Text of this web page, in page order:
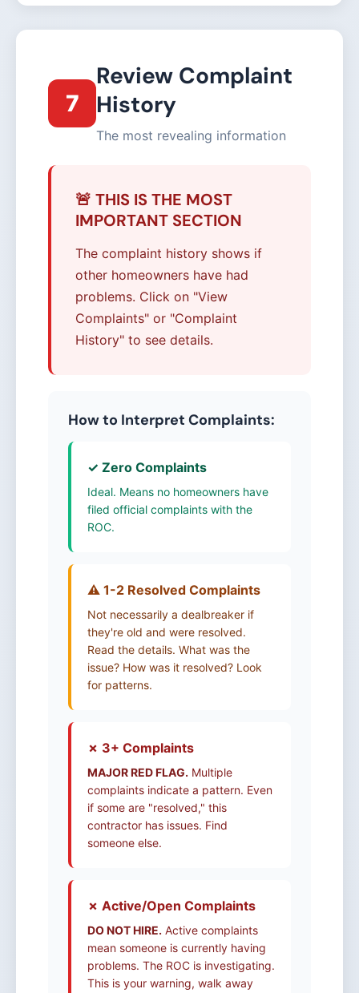
7
Review Complaint
History
The most revealing information
🚨 THIS IS THE MOST
IMPORTANT SECTION
The complaint history shows if
other homeowners have had
problems. Click on "View
Complaints" or "Complaint
History" to see details.
How to Interpret Complaints:
✓ Zero Complaints
Ideal. Means no homeowners have
filed official complaints with the
ROC.
⚠️ 1-2 Resolved Complaints
Not necessarily a dealbreaker if
they're old and were resolved.
Read the details. What was the
issue? How was it resolved? Look
for patterns.
✗ 3+ Complaints
MAJOR RED FLAG. Multiple
complaints indicate a pattern. Even
if some are "resolved," this
contractor has issues. Find
someone else.
✗ Active/Open Complaints
DO NOT HIRE. Active complaints
mean someone is currently having
problems. The ROC is investigating.
This is your warning, walk away